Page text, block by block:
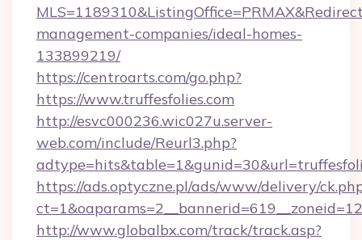
management-companies/ideal-homes-
133899219/
https://centroarts.com/go.php?
https://www.truffesfolies.com
http://esvc000236.wic027u.server-
web.com/include/Reurl3.php?
https://ads.optyczne.pl/ads/www/delivery/
http://www.globalbx.com/track/track.asp?